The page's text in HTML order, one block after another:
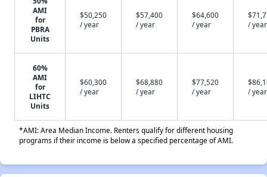
AMI
for
PBRA
Units
$50,250
/ year
$57,400
/ year
$64,600
/ year
/ year
60%
AMI
for
LIHTC
Units
$60,300
/ year
$68,880
/ year
$77,520
/ year
/ year
*AMI: Area Median Income. Renters qualify for different housing
programs if their income is below a specified percentage of AMI.